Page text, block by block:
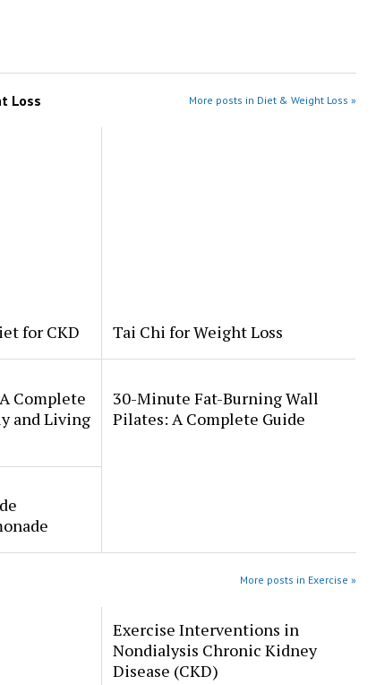
Loss More posts in Diet & Weight Loss »
for CKD Tai Chi for Weight Loss
Complete
and Living
30-Minute Fat-Burning Wall
Pilates: A Complete Guide
More posts in Exercise »
Exercise Interventions in
Nondialysis Chronic Kidney
Disease (CKD)